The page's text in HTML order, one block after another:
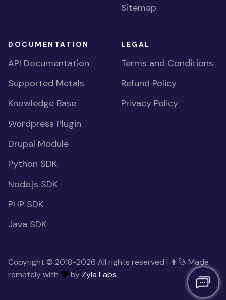
Sitemap
DOCUMENTATION
API Documentation
Supported Metals
Knowledge Base
Wordpress Plugin
Drupal Module
Python SDK
Node.js SDK
PHP SDK
Java SDK
LEGAL
Terms and Conditions
Refund Policy
Privacy Policy
Copyright © 2018-2026 All rights reserved | 👨‍🚀 Made
remotely with
by Zyla Labs